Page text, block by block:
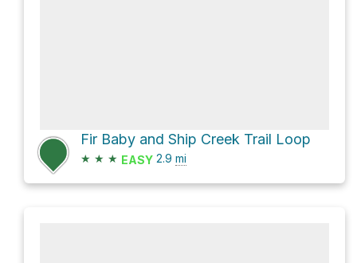
Fir Baby and Ship Creek Trail Loop
★ ★ ★ EASY 2.9 mi